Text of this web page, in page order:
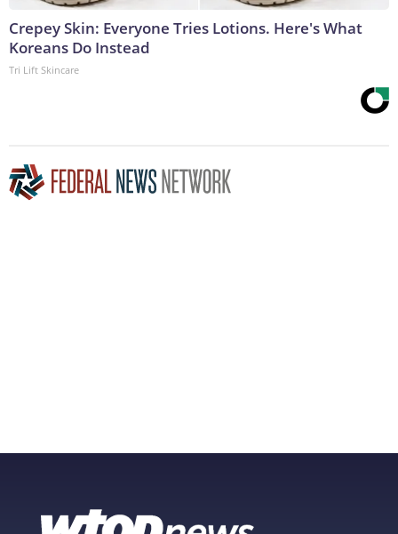
Crepey Skin: Everyone Tries Lotions. Here's What
Koreans Do Instead
Tri Lift Skincare